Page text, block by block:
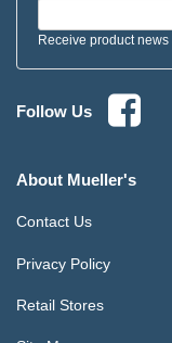
Receive product
Follow Us
About Mueller's
Contact Us
Privacy Policy
Retail Stores